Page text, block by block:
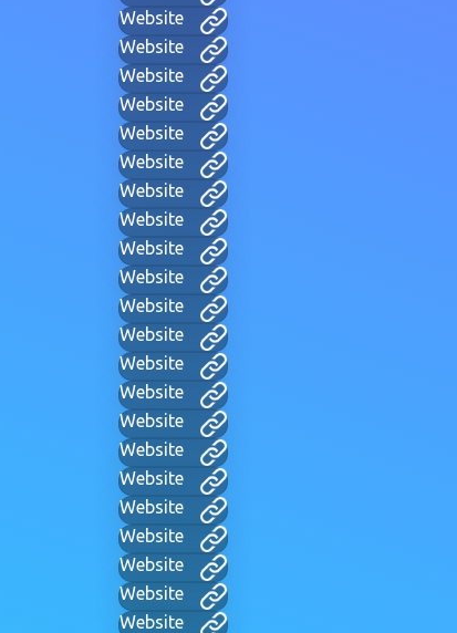
Website
Website
Website
Website
Website
Website
Website
Website
Website
Website
Website
Website
Website
Website
Website
Website
Website
Website
Website
Website
Website
Website